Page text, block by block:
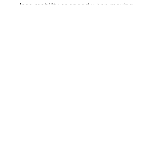
lose mobility or speed when moving